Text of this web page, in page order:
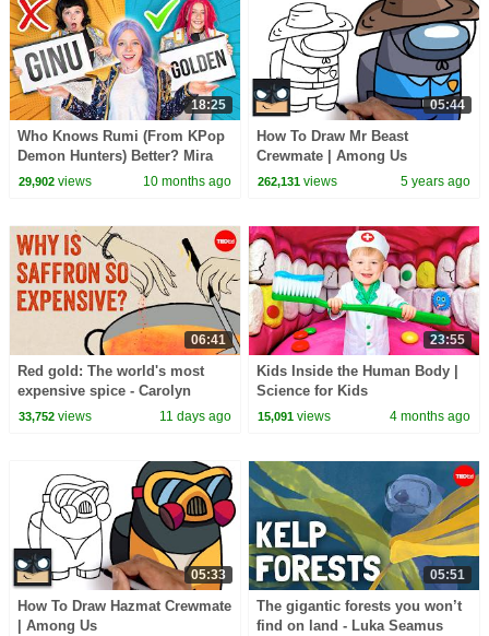
18:25
Who Knows Rumi (From KPop
Demon Hunters) Better? Mira
vs Zoey! | Fun Squad
29,902views 10 months ago
05:44
How To Draw Mr Beast
Crewmate | Among Us
262,131 views 5 years ago
06:41
Red gold: The world's most
expensive spice - Carolyn
Beans
33,752views 11 days ago
23:55
Kids Inside the Human Body |
Science for Kids
15,091 views 4 months ago
05:33
How To Draw Hazmat Crewmate
| Among Us
05:51
The gigantic forests you won’t
find on land - Luka Seamus